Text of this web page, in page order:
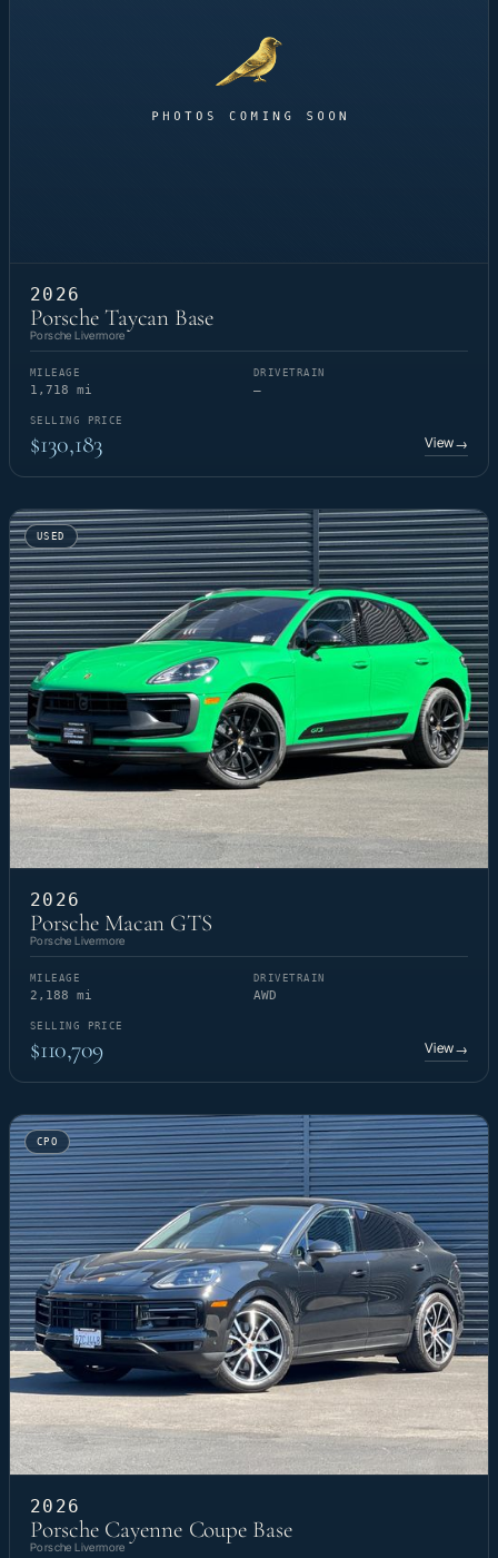
2026
Porsche Taycan Base
Porsche Livermore
MILEAGE
1,718 mi
DRIVETRAIN
—
SELLING PRICE
$130,183 View→
USED
2026
Porsche Macan GTS
Porsche Livermore
MILEAGE
2,188 mi
DRIVETRAIN
AWD
SELLING PRICE
$110,709 View→
CPO
2026
Porsche Cayenne Coupe Base
Porsche Livermore